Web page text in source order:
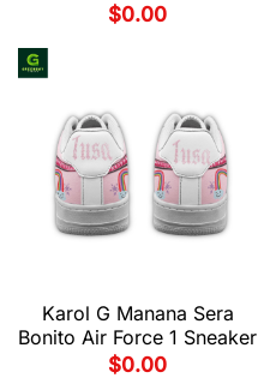
$0.00
Karol G Manana Sera
Bonito Air Force 1 Sneaker
$0.00